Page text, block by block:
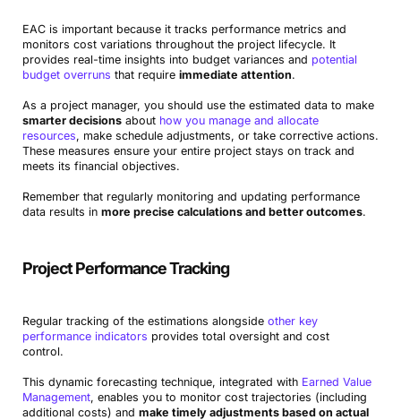
EAC is important because it tracks performance metrics and
monitors cost variations throughout the project lifecycle. It
provides real-time insights into budget variances and potential
budget overruns that require immediate attention.
As a project manager, you should use the estimated data to make
smarter decisionsabout how you manage and allocate
resources, make schedule adjustments, or take corrective actions.
These measures ensure your entire project stays on track and
meets its financial objectives.
Remember that regularly monitoring and updating performance
data results in more precise calculations and better outcomes.
Project Performance Tracking
Regular tracking of the estimations alongside other key
performance indicators provides total oversight and cost
control.
This dynamic forecasting technique, integrated with Earned Value
Management, enables you to monitor cost trajectories (including
additional costs) and make timely adjustments based on actual